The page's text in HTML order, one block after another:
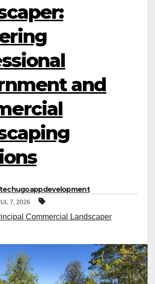
and
techugoappdevelopment
7, 2026
Commercial Landscaper